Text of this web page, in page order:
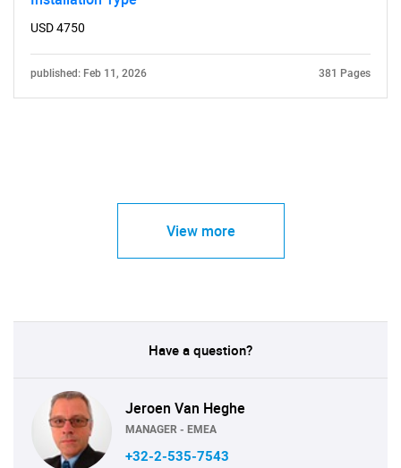
USD 4750
published: Feb 11, 2026 381 Pages
View more
Have a question?
Jeroen Van Heghe
MANAGER - EMEA
+32-2-535-7543